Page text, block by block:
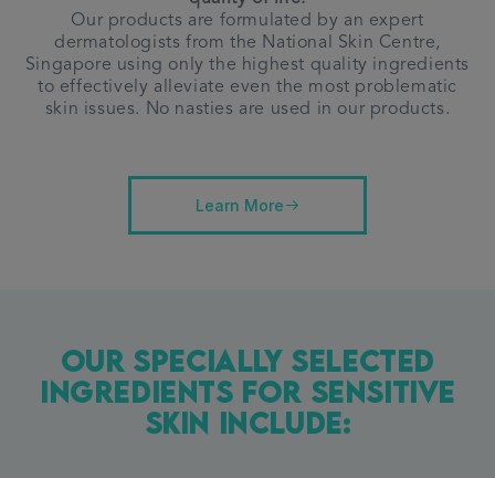
Our products are formulated by an expert
dermatologists from the National Skin Centre,
Singapore using only the highest quality ingredients
to effectively alleviate even the most problematic
skin issues.
No nasties are used in our products.
Learn More
Our Specially Selected
Ingredients For Sensitive
Skin Include: